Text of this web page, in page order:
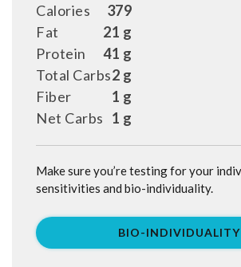
379
Calories
21 g
Fat
41 g
Protein
2 g
Total Carbs
1 g
Fiber
1 g
Net Carbs
Make sure you’re testing for your individual food
sensitivities and bio-individuality.
BIO-INDIVIDUALITY